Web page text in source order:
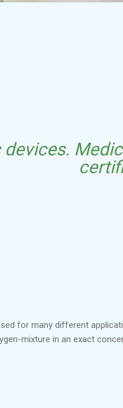
for many different
mixture in an exact